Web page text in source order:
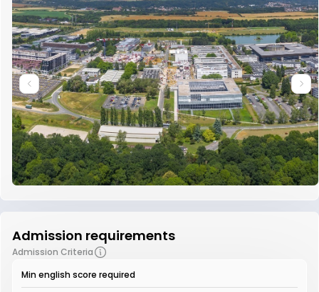
Admission requirements
Admission Criteria
Min english score required